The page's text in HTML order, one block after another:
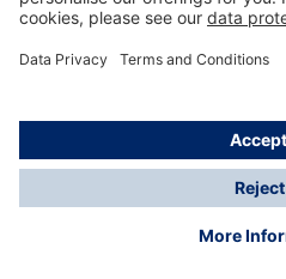
Information
*Taxes and shipping costs
shown, unless stated